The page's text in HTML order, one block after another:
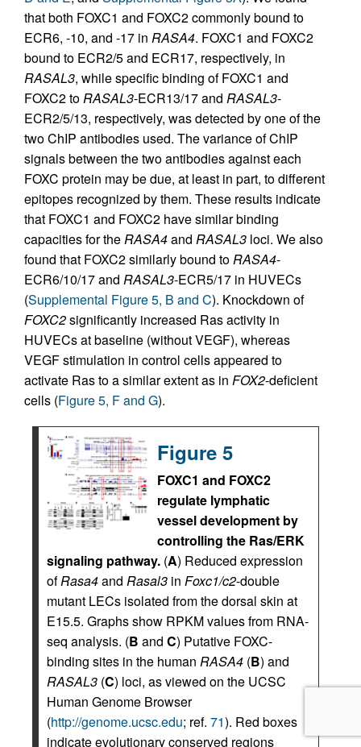
that both FOXC1 and FOXC2 commonly bound to
ECR6, -10, and -17 in RASA4. FOXC1 and FOXC2
bound to ECR2/5 and ECR17, respectively, in
RASAL3, while specific binding of FOXC1 and
FOXC2 toRASAL3-ECR13/17 and RASAL3-
ECR2/5/13, respectively, was detected by one of the
two ChIP antibodies used. The variance of ChIP
signals between the two antibodies against each
FOXC protein may be due, at least in part, to different
epitopes recognized by them. These results indicate
that FOXC1 and FOXC2 have similar binding
capacities for theRASA4and RASAL3 loci. We also
found that FOXC2 similarly bound toRASA4-
ECR6/10/17 and RASAL3-ECR5/17 in HUVECs
(Supplemental Figure 5, B and C). Knockdown of
FOXC2significantly increased Ras activity in
HUVECs at baseline (without VEGF), whereas
VEGF stimulation in control cells appeared to
activate Ras to a similar extent as in FOX2-deficient
cells (Figure 5, F and G).
Figure 5
FOXC1 and FOXC2
regulate lymphatic
vessel development by
controlling the Ras/ERK
signaling pathway. (A) Reduced expression
ofRasa4and Rasal3 in Foxc1/c2-double
mutant LECs isolated from the dorsal skin at
E15.5. Graphs show RPKM values from RNA-
seq analysis. (B and C) Putative FOXC-
binding sites in the human RASA4 (B) and
RASAL3 (C) loci, as viewed on the UCSC
Human Genome Browser
(http://genome.ucsc.edu; ref. 71). Red boxes
indicate evolutionary conserved regions